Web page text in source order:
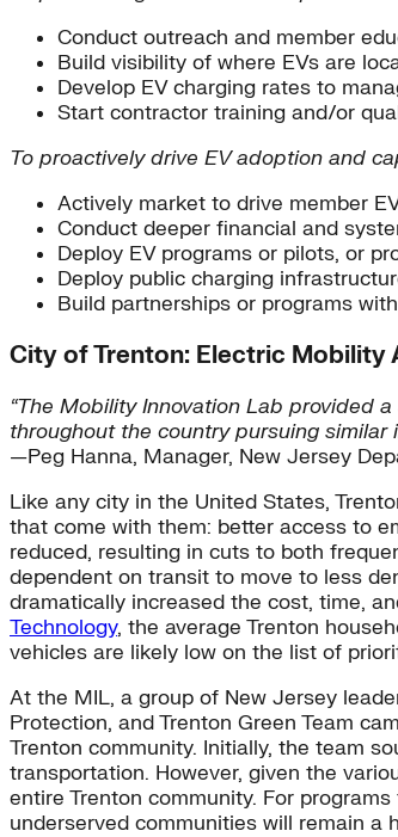
Conduct outreach and member
Build visibility of where EVs are
Develop EV charging rates to
Start contractor training and/or
To proactively drive EV adoption and
Actively market to drive member
Conduct deeper financial and
Deploy EV programs or pilots, or
Deploy public charging
Build partnerships or programs
City of Trenton: Electric Mobility
“The Mobility Innovation Lab provided
throughout the country pursuing
—Peg Hanna, Manager, New Jersey
Like any city in the United States,
that come with them: better access to
reduced, resulting in cuts to both
dependent on transit to move to less
dramatically increased the cost, time,
Technology, the average Trenton
vehicles are likely low on the list of
At the MIL, a group of New Jersey
Protection, and Trenton Green Team
Trenton community. Initially, the team
transportation. However, given the
entire Trenton community. For
underserved communities will remain a